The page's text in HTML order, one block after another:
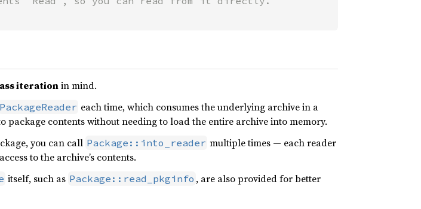
iterationin mind.
PackageReader each time, which consumes the underlying archive in a
contents without needing to load the entire archive into memory.
you can call Package::into_reader multiple times — each reader
to the archive’s contents.
itself, such as Package::read_pkginfo , are also provided for better